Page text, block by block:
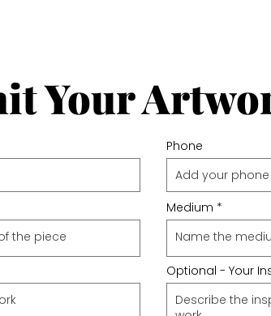
Your
Phone
Medium
Optional - Your